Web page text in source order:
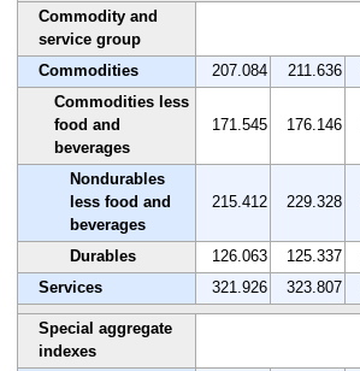
Commodity and
service group
Commodities
207.084 211.636
Commodities less
food and
beverages
171.545 176.146
Nondurables
less food and
beverages
215.412 229.328
Durables 126.063 125.337
Services
321.926 323.807
Special aggregate
indexes